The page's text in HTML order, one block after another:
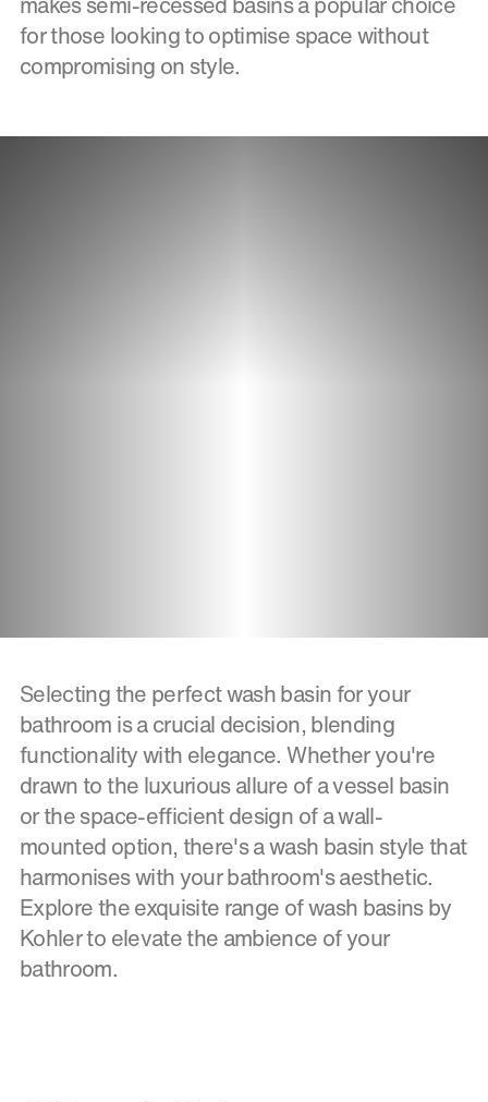
for those looking to optimise space without
compromising on style.
Selecting the perfect wash basin for your
bathroom is a crucial decision, blending
functionality with elegance. Whether you're
drawn to the luxurious allure of a vessel basin
or the space-efficient design of a wall-
mounted option, there's a wash basin style that
harmonises with your bathroom's aesthetic.
Explore the exquisite range of wash basins by
Kohler to elevate the ambience of your
bathroom.